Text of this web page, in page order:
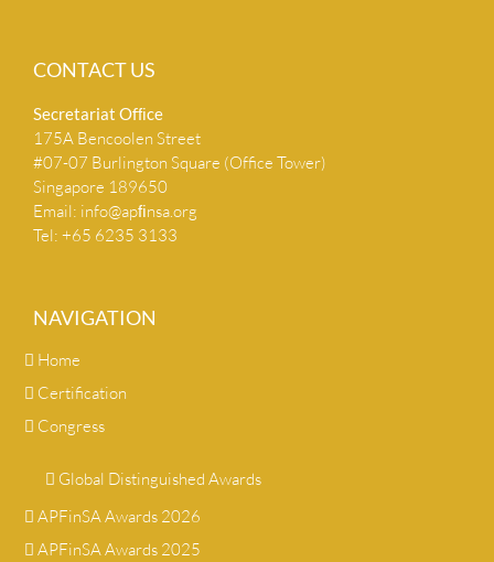
CONTACT US
Secretariat Ofﬁce
175A Bencoolen Street
#07-07 Burlington Square (Office Tower)
Singapore 189650
Email: info@apﬁnsa.org
Tel: +65 6235 3133
NAVIGATION
Home
Certification
Congress
Global Distinguished Awards
APFinSA Awards 2026
APFinSA Awards 2025